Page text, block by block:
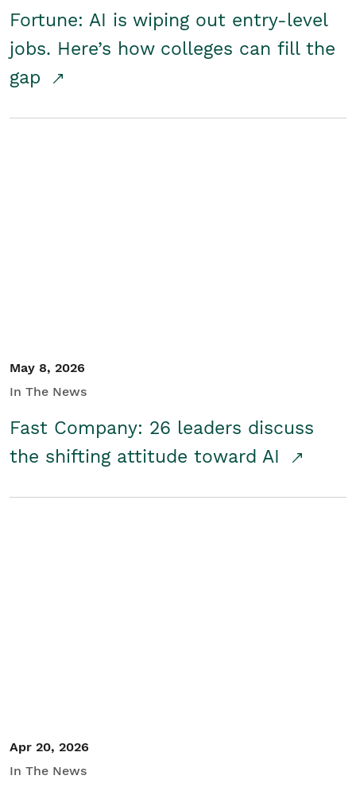
Fortune: AI is wiping out entry-level
jobs. Here’s how colleges can fill the
gap
May 8, 2026
In The News
Fast Company: 26 leaders discuss
the shifting attitude toward AI
Apr 20, 2026
In The News